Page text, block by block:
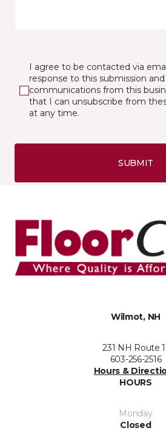
I agree to be contacted via
response to this submission
communications from this
that I can unsubscribe from
at any time.
SUBMIT
Wilmot, NH
231 NH Route
603-256-2516
Hours &
HOURS
Monday
Closed